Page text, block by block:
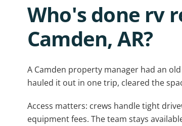
Who's done rv
Camden, AR?
A Camden property manager had an
hauled it out in one trip, cleared the
Access matters: crews handle tight
equipment fees. The team stays